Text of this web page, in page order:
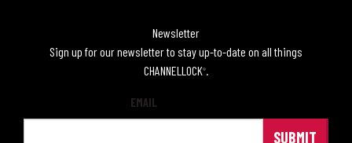
Newsletter
Sign up for our newsletter to stay up-to-date on all things
CHANNELLOCK®
EMAIL